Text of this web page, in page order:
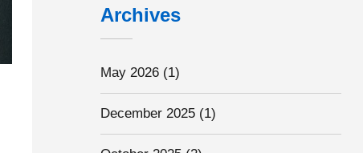
Archives
May 2026 (1)
December 2025 (1)